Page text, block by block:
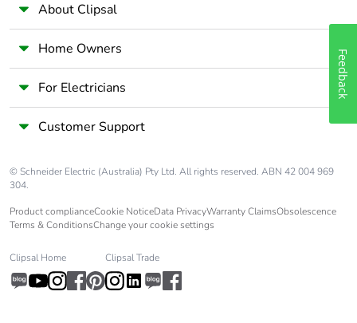
About Clipsal
Home Owners
For Electricians
Customer Support
© Schneider Electric (Australia) Pty Ltd. All rights reserved. ABN 42 004 969
304.
Product complianceCookie NoticeData PrivacyWarranty ClaimsObsolescence
Terms & ConditionsChange your cookie settings
Clipsal Home Clipsal Trade
Feedback